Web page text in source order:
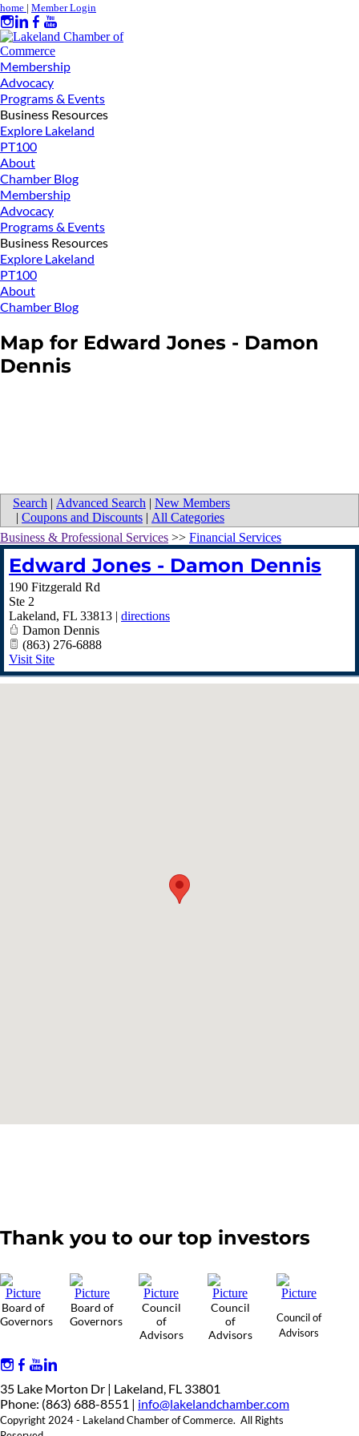
home | Member Login
Membership
Advocacy
Programs & Events
Business Resources
Explore Lakeland
PT100
About
Chamber Blog
Membership
Advocacy
Programs & Events
Business Resources
Explore Lakeland
PT100
About
Chamber Blog
Map for Edward Jones - Damon
Dennis
Search | Advanced Search | New Members
| Coupons and Discounts | All Categories
Business & Professional Services >> Financial Services
Edward Jones - Damon Dennis
190 Fitzgerald Rd
Ste 2
Lakeland, FL 33813 | directions
Damon Dennis
(863) 276-6888
Visit Site
Thank you to our top investors
Board of
Governors
Board of
Governors
Council
of
Advisors
Council
of
Advisors
Council of
Advisors
35 Lake Morton Dr | Lakeland, FL 33801
Phone: (863) 688-8551 | info@lakelandchamber.com
Copyright 2024 - Lakeland Chamber of Commerce. All Rights